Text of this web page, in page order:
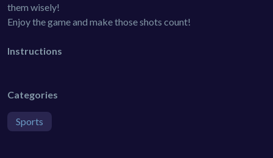
them wisely!
Enjoy the game and make those shots count!
Instructions
Categories
Sports